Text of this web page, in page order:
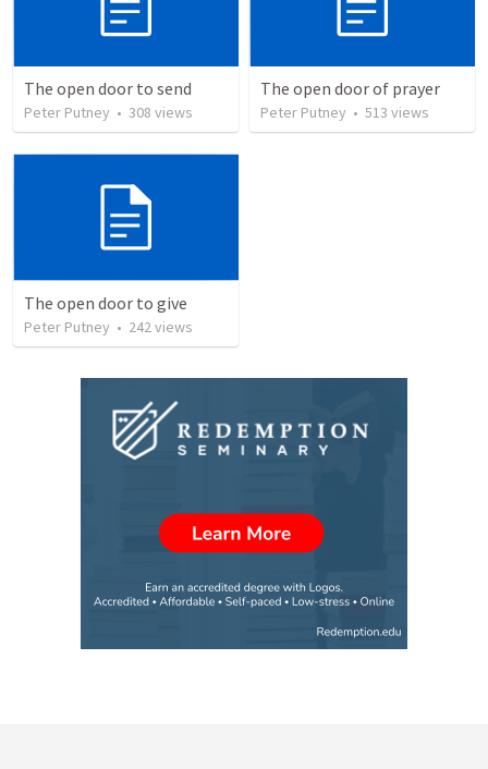
The open door to send
Peter Putney • 308 views
The open door of prayer
Peter Putney • 513 views
The open door to give
Peter Putney • 242views